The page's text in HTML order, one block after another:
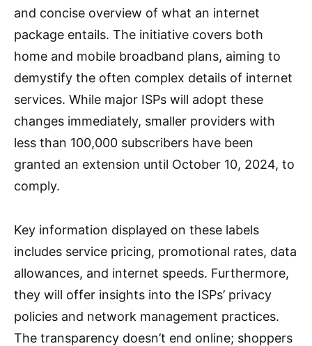
and concise overview of what an internet
package entails. The initiative covers both
home and mobile broadband plans, aiming to
demystify the often complex details of internet
services. While major ISPs will adopt these
changes immediately, smaller providers with
less than 100,000 subscribers have been
granted an extension until October 10, 2024, to
comply.
Key information displayed on these labels
includes service pricing, promotional rates, data
allowances, and internet speeds. Furthermore,
they will offer insights into the ISPs’ privacy
policies and network management practices.
The transparency doesn’t end online; shoppers